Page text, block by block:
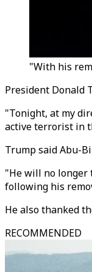
"With his
President Donald
"Tonight, at my
active terrorist in
Trump said Abu-
"He will no longer
following his
He also thanked
RECOMMENDED